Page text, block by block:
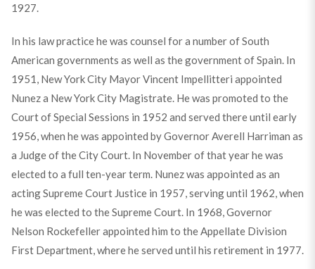
1927.
In his law practice he was counsel for a number of South
American governments as well as the government of Spain. In
1951, New York City Mayor Vincent Impellitteri appointed
Nunez a New York City Magistrate. He was promoted to the
Court of Special Sessions in 1952 and served there until early
1956, when he was appointed by Governor Averell Harriman as
a Judge of the City Court. In November of that year he was
elected to a full ten-year term. Nunez was appointed as an
acting Supreme Court Justice in 1957, serving until 1962, when
he was elected to the Supreme Court. In 1968, Governor
Nelson Rockefeller appointed him to the Appellate Division
First Department, where he served until his retirement in 1977.